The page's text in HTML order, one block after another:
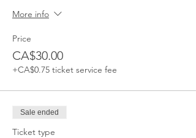
More info
Price
CA$30.00
+CA$0.75 ticket service fee
Sale ended
Ticket type